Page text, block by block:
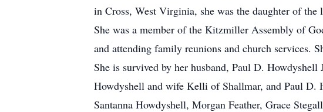
in Cross, West Virginia, she was the daughter of
She was a member of the Kitzmiller Assembly of
and attending family reunions and church services.
She is survived by her husband, Paul D.
Howdyshell and wife Kelli of Shallmar, and Paul
Santanna Howdyshell, Morgan Feather, Grace